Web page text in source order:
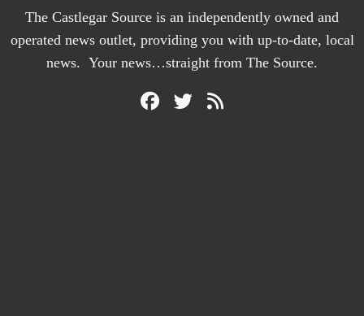
The Castlegar Source is an independently owned and
operated news outlet, providing you with up-to-date, local
news. Your news…straight from The Source.